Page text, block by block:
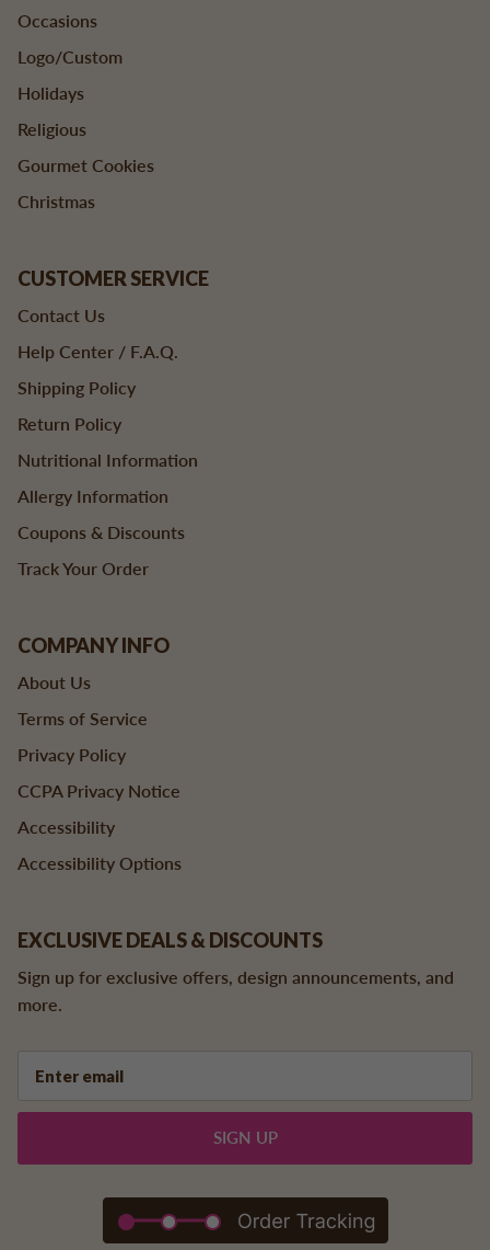
Occasions
Logo/Custom
Holidays
Religious
Gourmet Cookies
Christmas
CUSTOMER SERVICE
Contact Us
Help Center / F.A.Q.
Shipping Policy
Return Policy
Nutritional Information
Allergy Information
Coupons & Discounts
Track Your Order
COMPANY INFO
About Us
Terms of Service
Privacy Policy
CCPA Privacy Notice
Accessibility
Accessibility Options
EXCLUSIVE DEALS & DISCOUNTS
Sign up for exclusive offers, design announcements, and
more.
SIGN UP